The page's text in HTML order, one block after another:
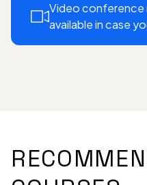
Video conference
available in case